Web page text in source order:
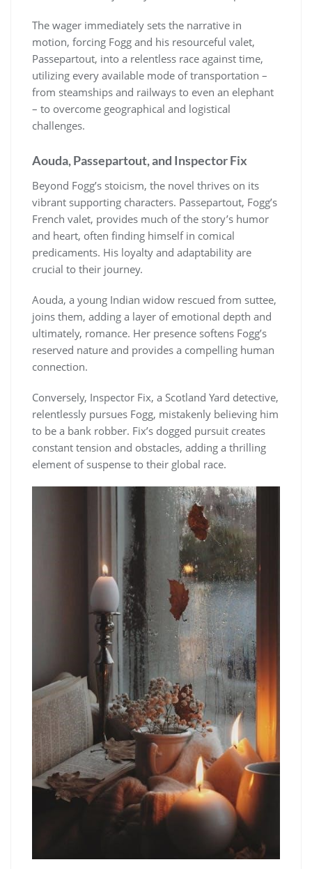
The wager immediately sets the narrative in
motion, forcing Fogg and his resourceful valet,
Passepartout, into a relentless race against time,
utilizing every available mode of transportation –
from steamships and railways to even an elephant
– to overcome geographical and logistical
challenges.
Aouda, Passepartout, and Inspector Fix
Beyond Fogg’s stoicism, the novel thrives on its
vibrant supporting characters. Passepartout, Fogg’s
French valet, provides much of the story’s humor
and heart, often finding himself in comical
predicaments. His loyalty and adaptability are
crucial to their journey.
Aouda, a young Indian widow rescued from suttee,
joins them, adding a layer of emotional depth and
ultimately, romance. Her presence softens Fogg’s
reserved nature and provides a compelling human
connection.
Conversely, Inspector Fix, a Scotland Yard detective,
relentlessly pursues Fogg, mistakenly believing him
to be a bank robber. Fix’s dogged pursuit creates
constant tension and obstacles, adding a thrilling
element of suspense to their global race.